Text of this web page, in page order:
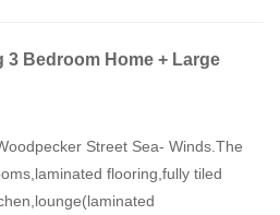
3 Bedroom Home + Large
Street Sea- Winds.The
flooring,fully tiled